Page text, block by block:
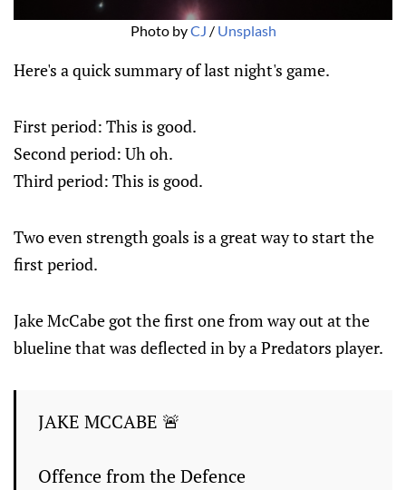
Photo by CJ / Unsplash
Here's a quick summary of last night's game.
First period: This is good.
Second period: Uh oh.
Third period: This is good.
Two even strength goals is a great way to start the
first period.
Jake McCabe got the first one from way out at the
blueline that was deflected in by a Predators player.
JAKE MCCABE 🚨
Offence from the Defence